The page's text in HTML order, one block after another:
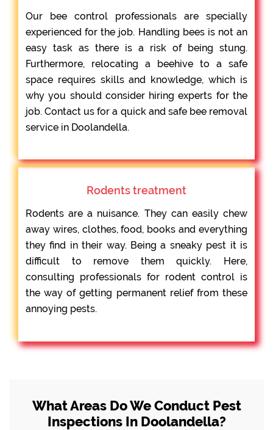
Our bee control professionals are specially
experienced for the job. Handling bees is not an
easy task as there is a risk of being stung.
Furthermore, relocating a beehive to a safe
space requires skills and knowledge, which is
why you should consider hiring experts for the
job. Contact us for a quick and safe bee removal
service in Doolandella.
Rodents treatment
Rodents are a nuisance. They can easily chew
away wires, clothes, food, books and everything
they find in their way. Being a sneaky pest it is
difficult to remove them quickly. Here,
consulting professionals for rodent control is
the way of getting permanent relief from these
annoying pests.
What Areas Do We Conduct Pest
Inspections In Doolandella?